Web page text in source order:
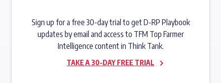
Sign up for a free 30-day trial to get D-RP Playbook
updates by email and access to TFM Top Farmer
Intelligence content in Think Tank.
TAKE A 30-DAY FREE TRIAL